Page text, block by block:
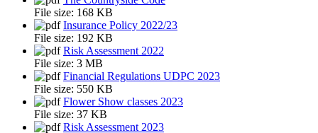
File size: 168 KB
Insurance Policy 2022/23
File size: 192 KB
Risk Assessment 2022
File size: 3 MB
Financial Regulations UDPC 2023
File size: 550 KB
Flower Show classes 2023
File size: 37 KB
Risk Assessment 2023